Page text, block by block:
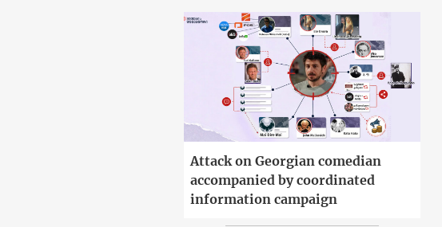
Attack on Georgian comedian
accompanied by coordinated
information campaign